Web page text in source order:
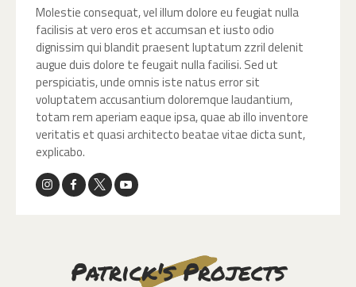
Molestie consequat, vel illum dolore eu feugiat nulla
facilisis at vero eros et accumsan et iusto odio
dignissim qui blandit praesent luptatum zzril delenit
augue duis dolore te feugait nulla facilisi. Sed ut
perspiciatis, unde omnis iste natus error sit
voluptatem accusantium doloremque laudantium,
totam rem aperiam eaque ipsa, quae ab illo inventore
veritatis et quasi architecto beatae vitae dicta sunt,
explicabo.
Patrick's Projects